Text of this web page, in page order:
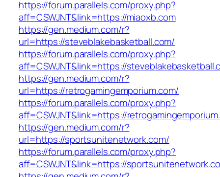
https://forum.parallels.com/proxy.php?
aff=CSWJNT&link=https://miaoxb.com
https://gen.medium.com/r?
url=https://steveblakebasketball.com/
https://forum.parallels.com/proxy.php?
aff=CSWJNT&link=https://
https://gen.medium.com/r?
url=https://retrogamingemporium.com/
https://forum.parallels.com/proxy.php?
aff=CSWJNT&link=https://
https://gen.medium.com/r?
url=https://sportsunitenetwork.com/
https://forum.parallels.com/proxy.php?
aff=CSWJNT&link=https://